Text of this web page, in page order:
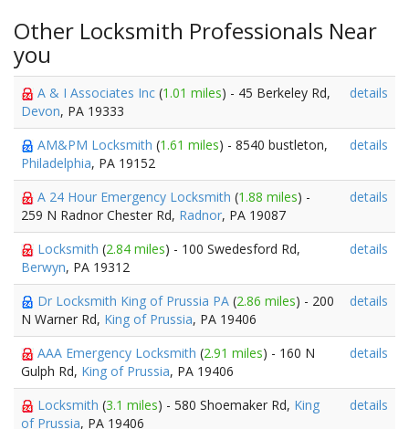
Other Locksmith Professionals Near
you
A & I Associates Inc (1.01 miles) - 45 Berkeley Rd,
Devon, PA 19333
details
AM&PM Locksmith (1.61 miles) - 8540 bustleton,
Philadelphia, PA 19152
details
A 24 Hour Emergency Locksmith (1.88 miles) -
259 N Radnor Chester Rd, Radnor, PA 19087
details
Locksmith (2.84 miles) - 100 Swedesford Rd,
Berwyn, PA 19312
details
Dr Locksmith King of Prussia PA (2.86 miles) - 200
N Warner Rd, King of Prussia, PA 19406
details
AAA Emergency Locksmith (2.91 miles) - 160 N
Gulph Rd, King of Prussia, PA 19406
details
Locksmith (3.1 miles) - 580 Shoemaker Rd, King
of Prussia, PA 19406
details